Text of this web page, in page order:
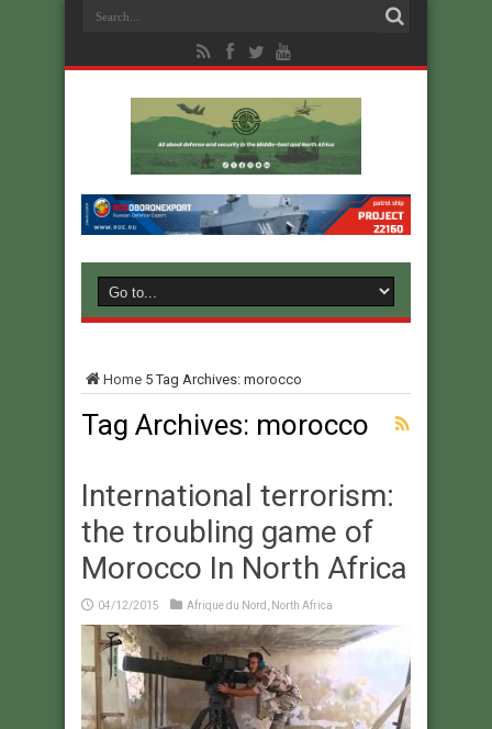
Home 5Tag Archives: morocco
Tag Archives: morocco
International terrorism:
the troubling game of
Morocco In North Africa
04/12/2015 Afrique du Nord North Africa